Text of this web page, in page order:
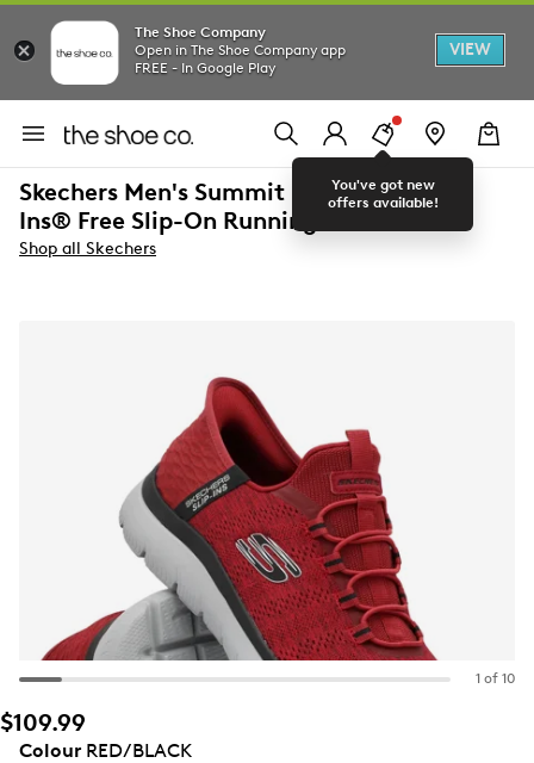
The Shoe Company
Open in The Shoe Company app
FREE - In Google Play
VIEW
You've got new
offers available!
Skechers Men's Summit Hands Free Slip-
Ins® Free Slip-On Running Shoe
Shop all Skechers
1 of 10
$109.99
ColourRED/BLACK